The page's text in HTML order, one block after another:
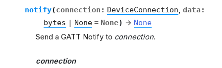
notify(connection : DeviceConnection data :
bytes | None = None) → None
Send a GATT Notify to connection.
connection